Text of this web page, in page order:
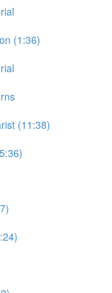
(1:36)
(11:38)